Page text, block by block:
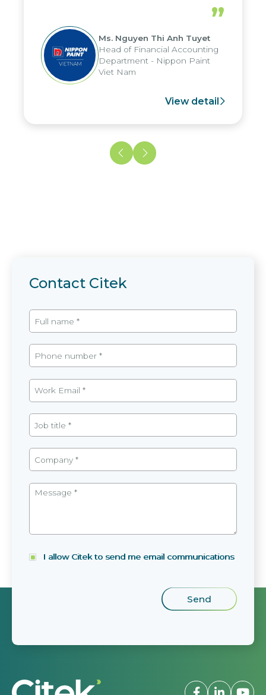
periods, and report submission were
reduced by up to seven days, enabling
us to fully leverage the strengths of
the group's analytical reporting system
and apply it across various operations
and units.
”
Ms. Nguyen Thi Anh Tuyet
Head of Financial Accounting
Department - Nippon Paint
Viet Nam
View detail
Contact Citek
I allow Citek to send me email communications